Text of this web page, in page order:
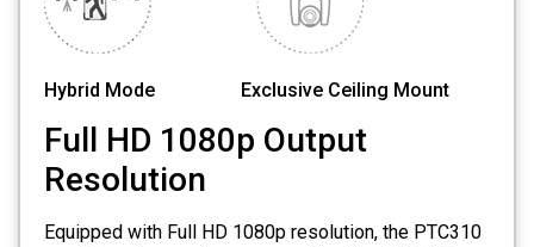
Hybrid Mode Exclusive Ceiling Mount
Full HD 1080p Output
Resolution
Equipped with Full HD 1080p resolution, the PTC310